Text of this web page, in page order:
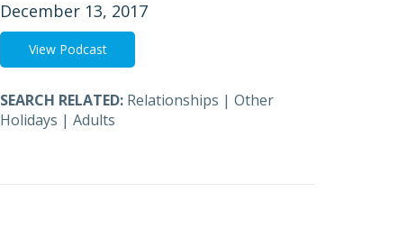
December 13, 2017
View Podcast
SEARCH RELATED: Relationships | Other
Holidays | Adults